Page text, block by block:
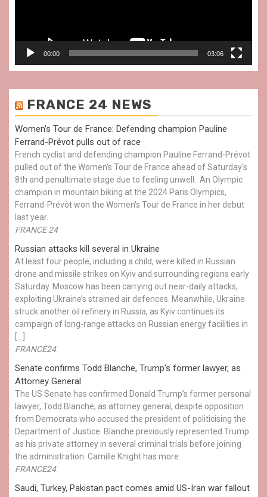
00:00 03:06
FRANCE 24 NEWS
Women's Tour de France: Defending champion Pauline
Ferrand-Prévot pulls out of race
French cyclist and defending champion Pauline Ferrand-Prévot
pulled out of the Women's Tour de France ahead of Saturday's
8th and penultimate stage due to feeling unwell. An Olympic
champion in mountain biking at the 2024 Paris Olympics,
Ferrand-Prévôt won the Women's Tour de France in her debut
last year.
FRANCE 24
Russian attacks kill several in Ukraine
At least four people, including a child, were killed in Russian
drone and missile strikes on Kyiv and surrounding regions early
Saturday. Moscow has been carrying out near-daily attacks,
exploiting Ukraine’s strained air defences. Meanwhile, Ukraine
struck another oil refinery in Russia, as Kyiv continues its
campaign of long-range attacks on Russian energy facilities in
FRANCE24
Senate confirms Todd Blanche, Trump's former lawyer, as
Attorney General
The US Senate has confirmed Donald Trump’s former personal
lawyer, Todd Blanche, as attorney general, despite opposition
from Democrats who accused the president of politicising the
Department of Justice. Blanche previously represented Trump
as his private attorney in several criminal trials before joining
the administration. Camille Knight has more.
FRANCE24
Saudi, Turkey, Pakistan pact comes amid US-Iran war fallout